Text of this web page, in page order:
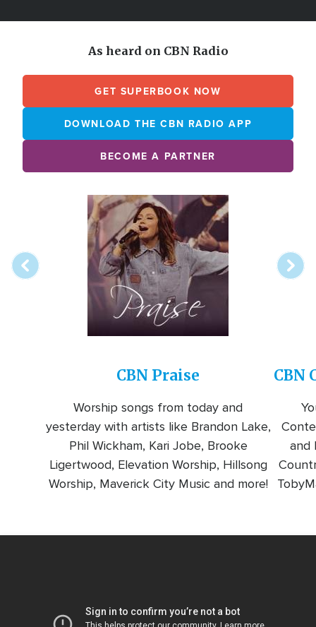
As heard on CBN Radio
GET SUPERBOOK NOW
DOWNLOAD THE CBN RADIO APP
BECOME A PARTNER
Image
CBN Praise
Worship songs from today and
yesterday with artists like Brandon Lake,
Phil Wickham, Kari Jobe, Brooke
Ligertwood, Elevation Worship, Hillsong
Worship, Maverick City Music and more!
CBN
and